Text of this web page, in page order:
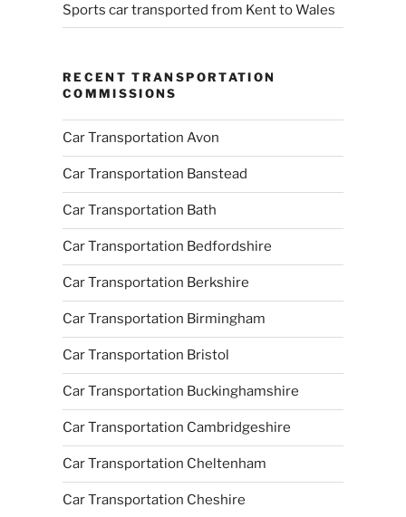
Sports car transported from Kent to Wales
RECENT TRANSPORTATION
COMMISSIONS
Car Transportation Avon
Car Transportation Banstead
Car Transportation Bath
Car Transportation Bedfordshire
Car Transportation Berkshire
Car Transportation Birmingham
Car Transportation Bristol
Car Transportation Buckinghamshire
Car Transportation Cambridgeshire
Car Transportation Cheltenham
Car Transportation Cheshire